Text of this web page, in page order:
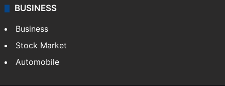
BUSINESS
Business
Stock Market
Automobile